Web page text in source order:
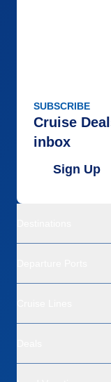
SUBSCRIBE
Cruise
inbox
Sign Up